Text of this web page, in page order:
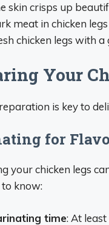
skin crisps up
meat in chicken
chicken legs with
Your
is key to
for
your chicken legs
to know:
time: At